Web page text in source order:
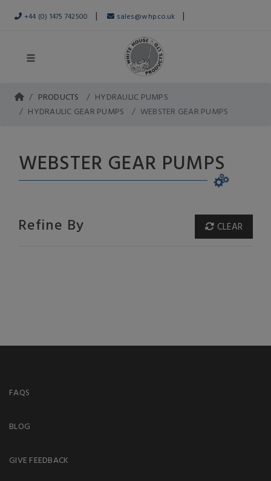
+44 (0) 1475 742500 | sales@whp.co.uk |
PRODUCTS
HYDRAULIC PUMPS
HYDRAULIC GEAR PUMPS
WEBSTER GEAR PUMPS
WEBSTER GEAR PUMPS
Refine By CLEAR
FAQS
BLOG
GIVE FEEDBACK